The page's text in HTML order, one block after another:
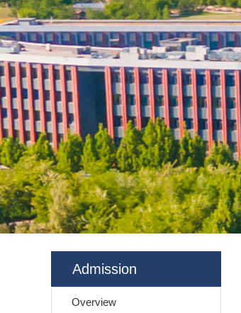
Admission
Overview